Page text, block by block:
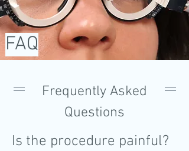
FAQ
Frequently Asked
Questions
Is the procedure painful?